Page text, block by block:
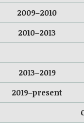
2009–2010
2010–2013
2013–2019
2019–present